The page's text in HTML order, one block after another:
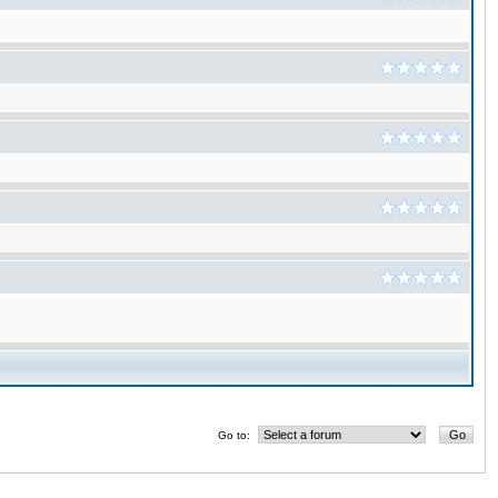
Go to: